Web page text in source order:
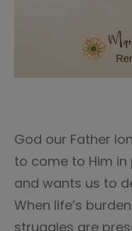
God our Father
to come to Him in
and wants us to
When life’s
struggles are